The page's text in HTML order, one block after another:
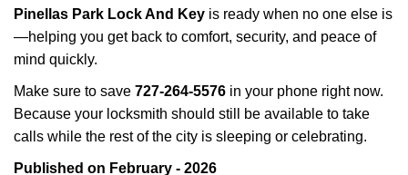
Pinellas Park Lock And Key is ready when no one else is
—helping you get back to comfort, security, and peace of
mind quickly.
Make sure to save 727-264-5576 in your phone right now.
Because your locksmith should still be available to take
calls while the rest of the city is sleeping or celebrating.
Published on February - 2026